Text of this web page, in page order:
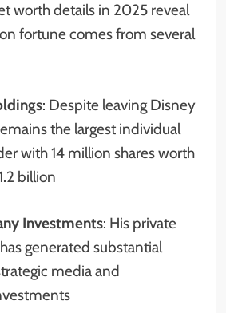
worth details in 2025 reveal
fortune comes from several
: Despite leaving Disney
the largest individual
with 14 million shares worth
billion
Investments: His private
generated substantial
media and